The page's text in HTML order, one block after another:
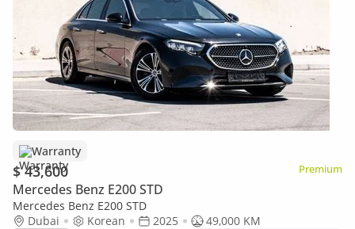
Warranty
$ 43,600 Premium
Mercedes Benz E200 STD
Mercedes Benz E200 STD
Dubai
Korean 2025
49,000 KM